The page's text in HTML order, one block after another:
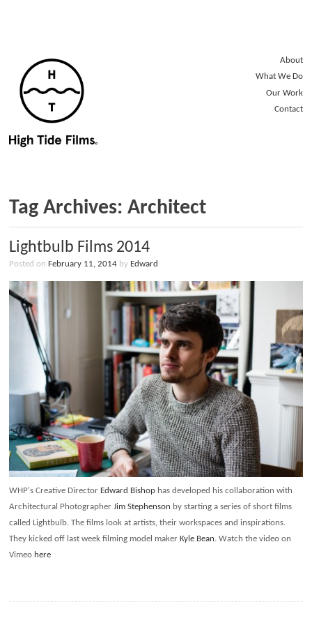
About
What We Do
Our Work
Contact
Tag Archives: Architect
Lightbulb Films 2014
Posted on February 11, 2014 by Edward
WHP's Creative Director Edward Bishop has developed his collaboration with
Architectural Photographer Jim Stephenson by starting a series of short films
called Lightbulb. The films look at artists, their workspaces and inspirations.
They kicked off last week filming model maker Kyle Bean. Watch the video on
Vimeo here